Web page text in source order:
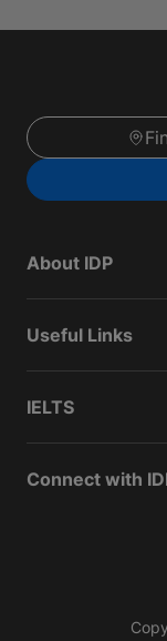
About IDP
Useful Links
IELTS
Connect with